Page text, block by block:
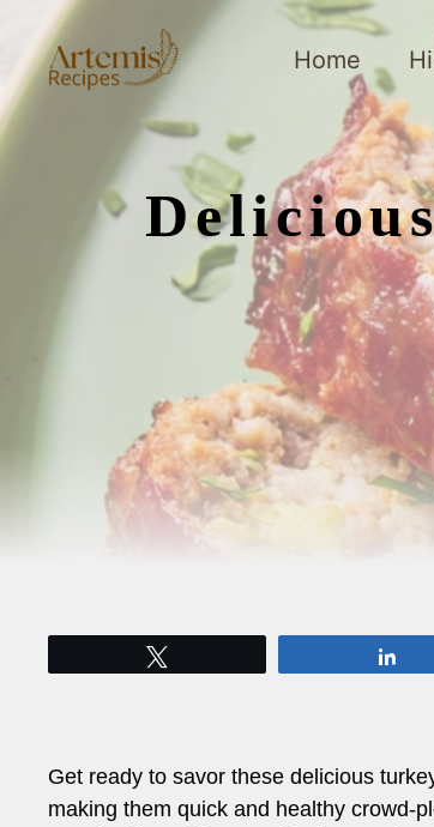
content
Home
Get ready to savor these delicious
making them quick and healthy crowd-